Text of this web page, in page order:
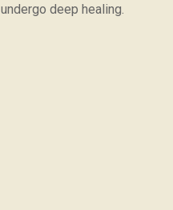
undergo deep healing.